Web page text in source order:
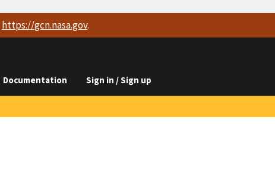
https://gcn.nasa.gov.
Documentation Sign in / Sign up